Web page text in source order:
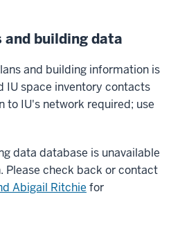
building data
and building information is
IU space inventory contacts
to IU's network required; use
data database is unavailable
Please check back or contact
Abigail Ritchie for